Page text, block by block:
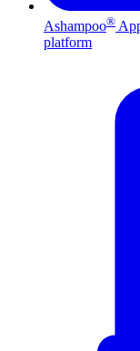
Ashampoo®
platform